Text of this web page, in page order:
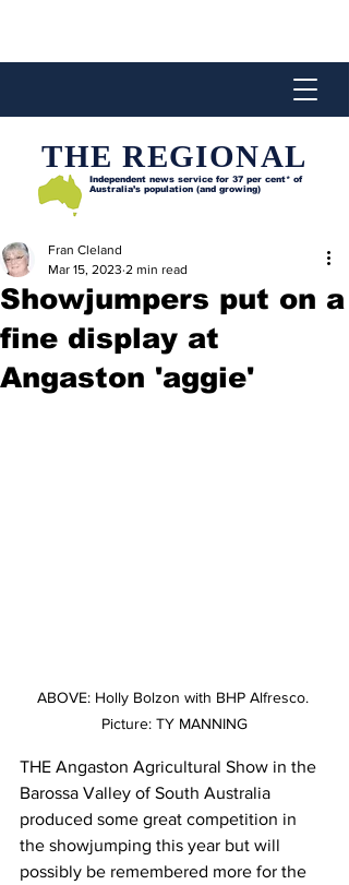
THE REGIONAL
Independent news service for 37 per cent* of
Australia’s population (and growing)
Showjumpers put on a
fine display at
Angaston 'aggie'
Fran Cleland
Mar 15, 2023 2 min read
ABOVE: Holly Bolzon with BHP Alfresco.
Picture: TY MANNING
THE Angaston Agricultural Show in the
Barossa Valley of South Australia
produced some great competition in
the showjumping this year but will
possibly be remembered more for the